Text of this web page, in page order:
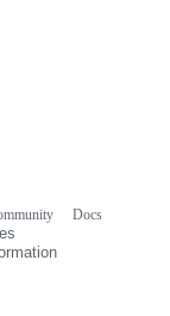
Docs